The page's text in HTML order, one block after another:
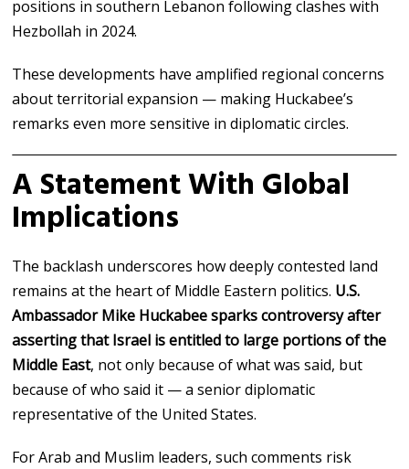
positions in southern Lebanon following clashes with
Hezbollah in 2024.
These developments have amplified regional concerns
about territorial expansion — making Huckabee’s
remarks even more sensitive in diplomatic circles.
A Statement With Global
Implications
The backlash underscores how deeply contested land
remains at the heart of Middle Eastern politics. U.S.
Ambassador Mike Huckabee sparks controversy after
asserting that Israel is entitled to large portions of the
Middle East, not only because of what was said, but
because of who said it — a senior diplomatic
representative of the United States.
For Arab and Muslim leaders, such comments risk